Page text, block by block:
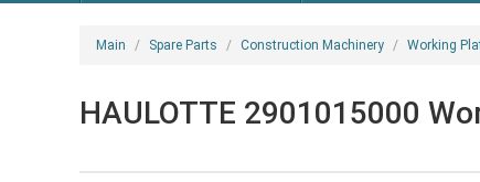
Main Spare Parts Construction Machinery Working
HAULOTTE 2901015000